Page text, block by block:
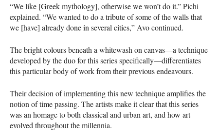
“We like [Greek mythology], otherwise we won’t do it.” Pichi
explained. “We wanted to do a tribute of some of the walls that
we [have] already done in several cities,” Avo continued.
The bright colours beneath a whitewash on canvas—a technique
developed by the duo for this series specifically—differentiates
this particular body of work from their previous endeavours.
Their decision of implementing this new technique amplifies the
notion of time passing. The artists make it clear that this series
was an homage to both classical and urban art, and how art
evolved throughout the millennia.